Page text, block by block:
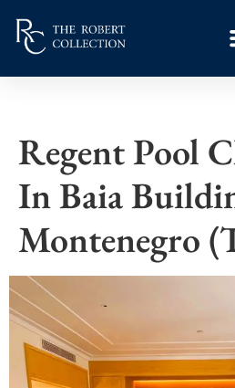
Regent Pool
In Baia
Montenegro